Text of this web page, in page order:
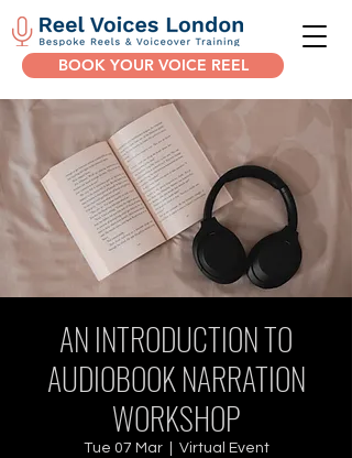
BOOK YOUR VOICE REEL
AN INTRODUCTION TO
AUDIOBOOK NARRATION
WORKSHOP
Tue 07 Mar
  |
Virtual Event